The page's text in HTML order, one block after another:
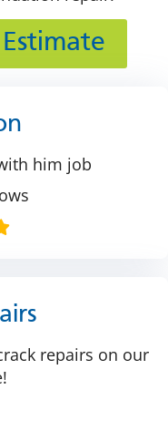
him job
repairs on our